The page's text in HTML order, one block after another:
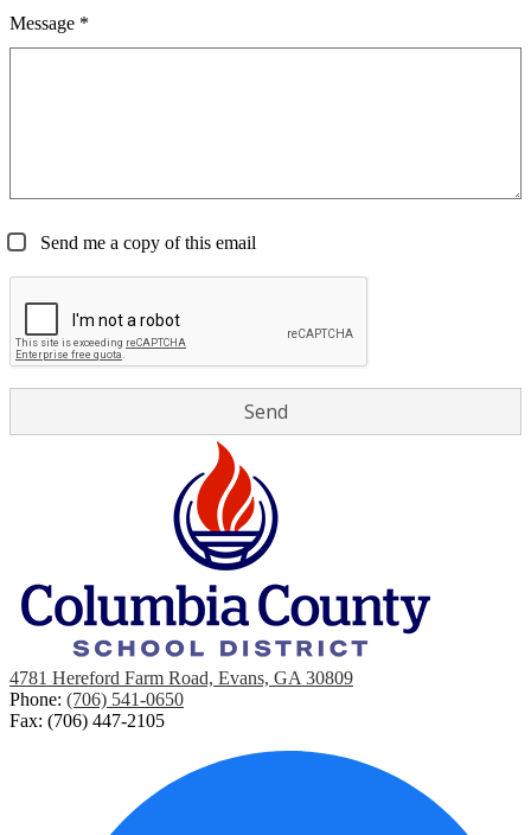
Message *
Send me a copy of this email
4781 Hereford Farm Road, Evans, GA 30809
Phone: (706) 541-0650
Fax: (706) 447-2105